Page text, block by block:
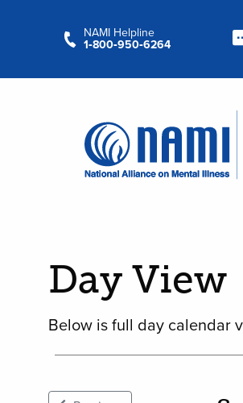
NAMI Helpline
1‑800‑950‑6264
Day View
Below is full day calendar